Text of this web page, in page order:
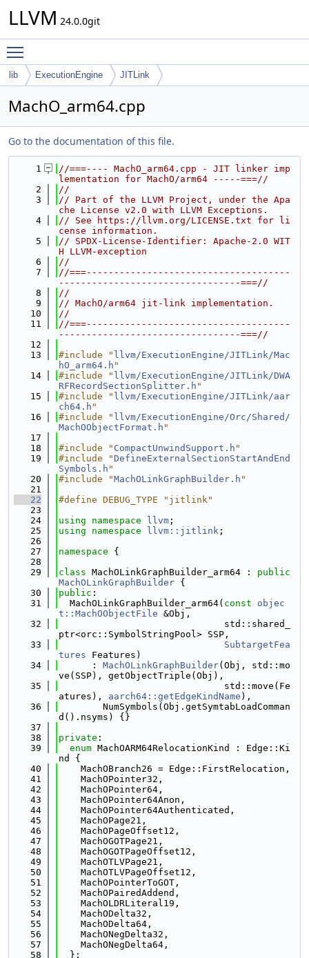
LLVM 24.0.0git
lib ExecutionEngine JITLink
MachO_arm64.cpp
Go to the documentation of this file.
    1
//===---- MachO_arm64.cpp - JIT linker imp
lementation for MachO/arm64 -----===//
    2
//
    3
// Part of the LLVM Project, under the Apa
che License v2.0 with LLVM Exceptions.
    4
// See https://llvm.org/LICENSE.txt for li
cense information.
    5
// SPDX-License-Identifier: Apache-2.0 WIT
H LLVM-exception
    6
//
    7
//===-------------------------------------
---------------------------------===//
    8
//
    9
// MachO/arm64 jit-link implementation.
   10
//
   11
//===-------------------------------------
---------------------------------===//
   12
   13
#include " llvm/ExecutionEngine/JITLink/Mac
hO_arm64.h "
   14
#include " llvm/ExecutionEngine/JITLink/DWA
RFRecordSectionSplitter.h "
   15
#include " llvm/ExecutionEngine/JITLink/aar
ch64.h "
   16
#include " llvm/ExecutionEngine/Orc/Shared/
MachOObjectFormat.h "
   17
   18
#include " CompactUnwindSupport.h "
   19
#include "DefineExternalSectionStartAndEnd
Symbols.h "
   20
#include "MachOLinkGraphBuilder.h "
   21
   22
#define DEBUG_TYPE "jitlink"
   23
   24
using namespace llvm ;
   25
using namespace llvm::jitlink ;
   26
   27
namespace {
   28
   29
class MachOLinkGraphBuilder_arm64 : public
MachOLinkGraphBuilder {
   30
public :
   31
  MachOLinkGraphBuilder_arm64(
const
objec
t::MachOObjectFile &Obj,
   32
                              std::shared_
ptr<orc::SymbolStringPool> SSP,
   33
SubtargetFea
tures Features)
   34
      :
MachOLinkGraphBuilder(Obj, std::mo
ve(SSP), getObjectTriple(Obj),
   35
                              std::move(Fe
atures), aarch64::getEdgeKindName ),
   36
        NumSymbols(Obj.getSymtabLoadComman
d().nsyms) {}
   37
   38
private :
   39
enum MachOARM64RelocationKind : Edge::Ki
nd {
   40
    MachOBranch26 = Edge::FirstRelocation,
   41
    MachOPointer32,
   42
    MachOPointer64,
   43
    MachOPointer64Anon,
   44
    MachOPointer64Authenticated,
   45
    MachOPage21,
   46
    MachOPageOffset12,
   47
    MachOGOTPage21,
   48
    MachOGOTPageOffset12,
   49
    MachOTLVPage21,
   50
    MachOTLVPageOffset12,
   51
    MachOPointerToGOT,
   52
    MachOPairedAddend,
   53
    MachOLDRLiteral19,
   54
    MachODelta32,
   55
    MachODelta64,
   56
    MachONegDelta32,
   57
    MachONegDelta64,
   58
  };